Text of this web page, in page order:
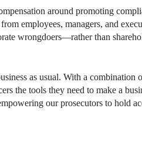
around promoting
employees, managers, and
wrongdoers—rather than
as usual. With a
the tools they need to make a
our prosecutors to hold